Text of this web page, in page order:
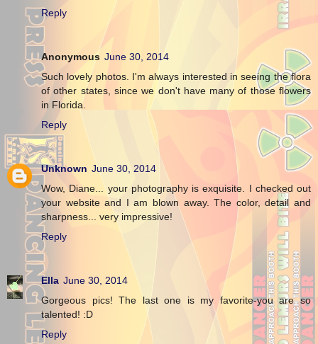
Reply
Anonymous June 30, 2014
Such lovely photos. I'm always interested in seeing the flora
of other states, since we don't have many of those flowers
in Florida.
Reply
Unknown June 30, 2014
Wow, Diane... your photography is exquisite. I checked out
your website and I am blown away. The color, detail and
sharpness... very impressive!
Reply
Ella June 30, 2014
Gorgeous pics! The last one is my favorite-you are so
talented! :D
Reply